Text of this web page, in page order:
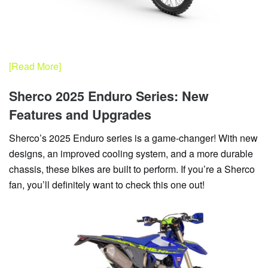
[Read More]
Sherco 2025 Enduro Series: New
Features and Upgrades
Sherco’s 2025 Enduro series is a game-changer! With new
designs, an improved cooling system, and a more durable
chassis, these bikes are built to perform. If you’re a Sherco
fan, you’ll definitely want to check this one out!